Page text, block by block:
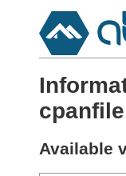
cpanfile
Available